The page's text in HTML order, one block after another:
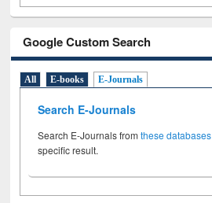
Google Custom Search
All E-books E-Journals
Search E-Journals
Search E-Journals fromthese databases
specific result.